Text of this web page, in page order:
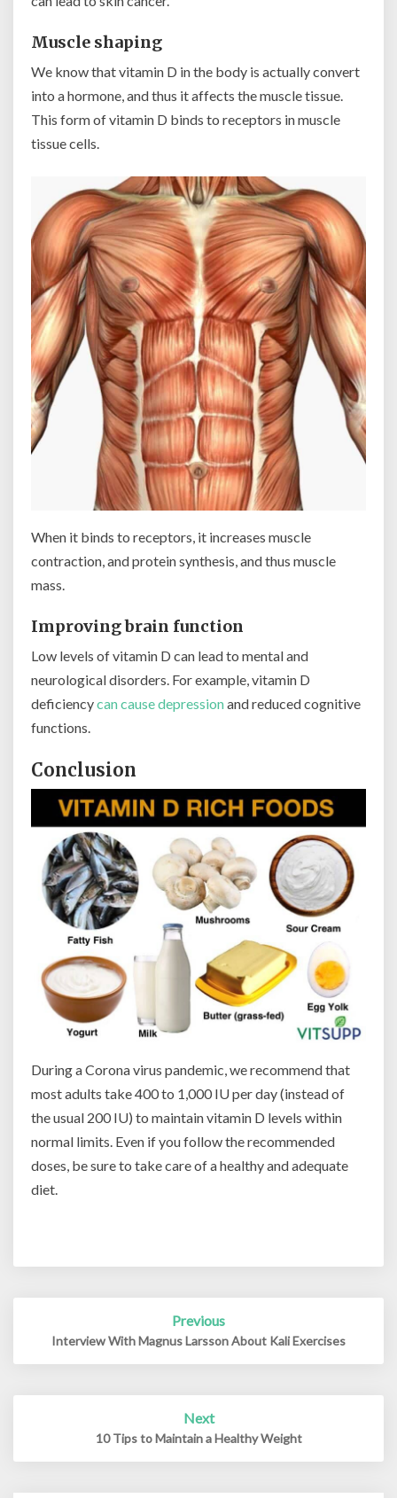
Muscle shaping
We know that vitamin D in the body is actually convert
into a hormone, and thus it affects the muscle tissue.
This form of vitamin D binds to receptors in muscle
tissue cells.
When it binds to receptors, it increases muscle
contraction, and protein synthesis, and thus muscle
mass.
Improving brain function
Low levels of vitamin D can lead to mental and
neurological disorders. For example, vitamin D
deficiencycan cause depressionand reduced cognitive
functions.
Conclusion
During a Corona virus pandemic, we recommend that
most adults take 400 to 1,000 IU per day (instead of
the usual 200 IU) to maintain vitamin D levels within
normal limits. Even if you follow the recommended
doses, be sure to take care of a healthy and adequate
diet.
Previous
Interview With Magnus Larsson About Kali Exercises
Next
10 Tips to Maintain a Healthy Weight